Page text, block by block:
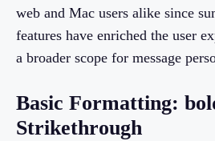
web and Mac users alike since
features have enriched the user
a broader scope for message
Basic Formatting:
Strikethrough